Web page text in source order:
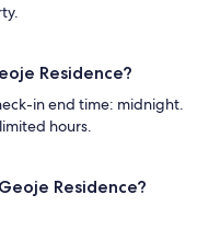
Residence?
in end time: midnight.
hours.
Residence?